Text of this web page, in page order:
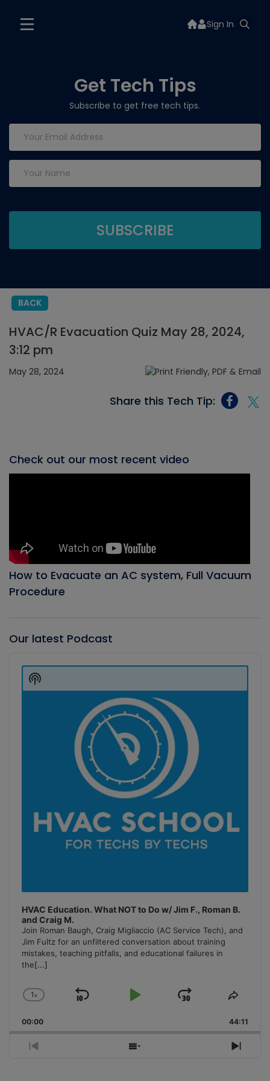
Sign In
Get Tech Tips
Subscribe to get free tech tips.
BACK
HVAC/R Evacuation Quiz May 28, 2024,
3:12 pm
May 28, 2024
Share this Tech Tip:
Check out our most recent video
How to Evacuate an AC system, Full Vacuum
Procedure
Our latest Podcast
Player
HVAC Education. What NOT to Do w/ Jim F., Roman B.
and Craig M.
Join Roman Baugh, Craig Migliaccio (AC Service Tech), and
Jim Fultz for an unfiltered conversation about training
mistakes, teaching pitfalls, and educational failures in
the[...]
Change
Rate
1x
Skip
Play
Jump
Forward
Share
00:00 44:11
Previous
Show
Next
Show
Podcast